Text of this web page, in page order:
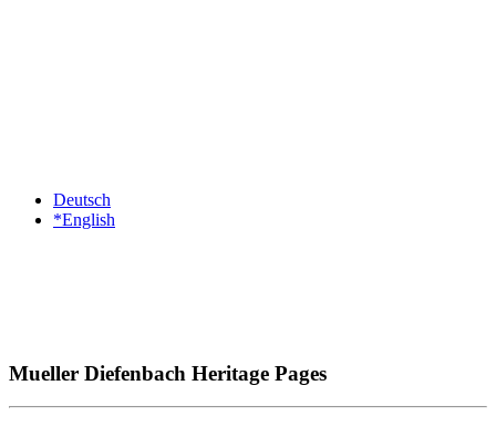
Deutsch
*English
Mueller Diefenbach Heritage Pages